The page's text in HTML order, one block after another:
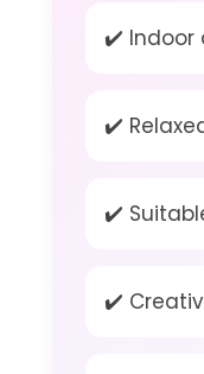
✔️ Indoor
✔️
✔️
✔️